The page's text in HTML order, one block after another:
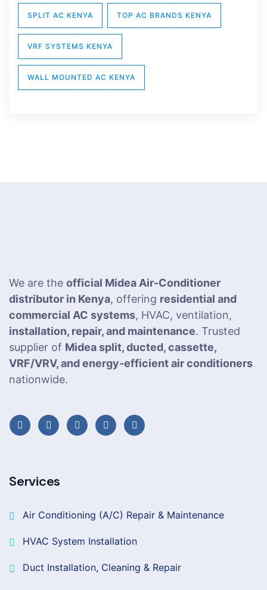
SPLIT AC KENYA TOP AC BRANDS KENYA
VRF SYSTEMS KENYA
WALL MOUNTED AC KENYA
We are the official Midea Air-Conditioner
distributor in Kenya, offering residential and
commercial AC systems, HVAC, ventilation,
installation, repair, and maintenance. Trusted
supplier of Midea split, ducted, cassette,
VRF/VRV, and energy-efficient air conditioners
nationwide.
Services
Air Conditioning (A/C) Repair & Maintenance
HVAC System Installation
Duct Installation, Cleaning & Repair